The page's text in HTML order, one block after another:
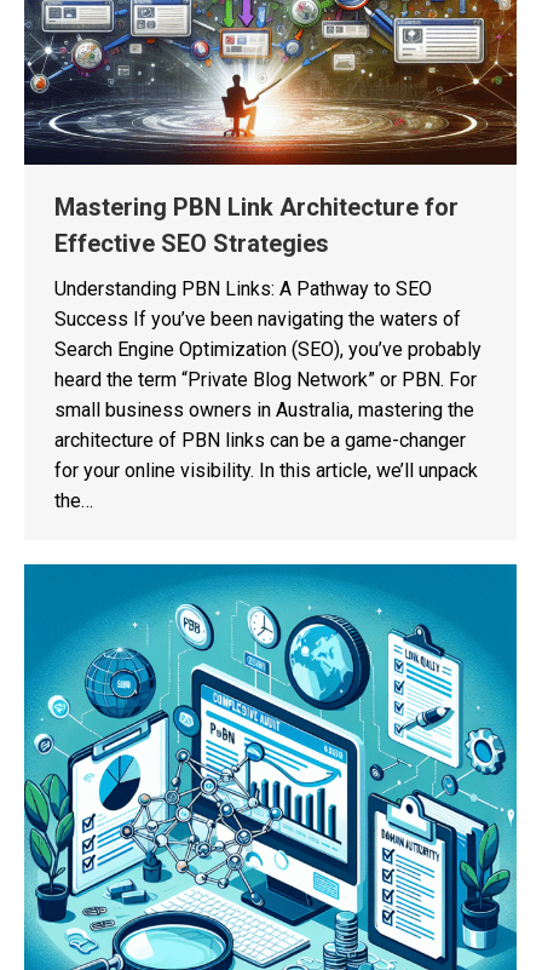
Mastering PBN Link Architecture for
Effective SEO Strategies
Understanding PBN Links: A Pathway to SEO
Success If you’ve been navigating the waters of
Search Engine Optimization (SEO), you’ve probably
heard the term “Private Blog Network” or PBN. For
small business owners in Australia, mastering the
architecture of PBN links can be a game-changer
for your online visibility. In this article, we’ll unpack
the…